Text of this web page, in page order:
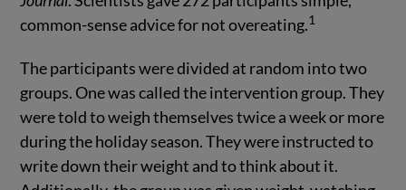
common-sense advice for not overeating.1
The participants were divided at random into two
groups. One was called the intervention group. They
were told to weigh themselves twice a week or more
during the holiday season. They were instructed to
write down their weight and to think about it.